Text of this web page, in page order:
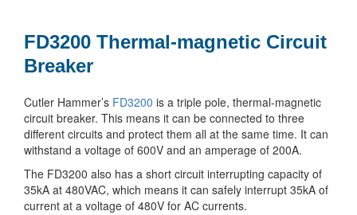
FD3200 Thermal-magnetic Circuit
Breaker
Cutler Hammer’s FD3200 is a triple pole, thermal-magnetic
circuit breaker. This means it can be connected to three
different circuits and protect them all at the same time. It can
withstand a voltage of 600V and an amperage of 200A.
The FD3200 also has a short circuit interrupting capacity of
35kA at 480VAC, which means it can safely interrupt 35kA of
current at a voltage of 480V for AC currents.